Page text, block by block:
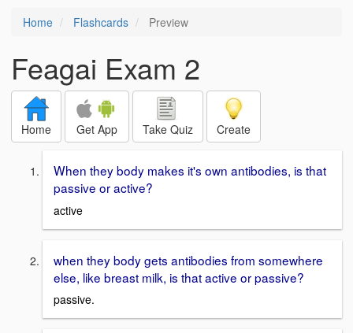
Home Flashcards Preview
Feagai Exam 2
Home Get App Take Quiz Create
When they body makes it's own antibodies, is that
passive or active?
active
when they body gets antibodies from somewhere
else, like breast milk, is that active or passive?
passive.